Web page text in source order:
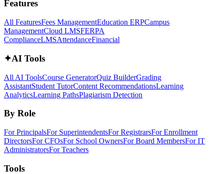
Features
All FeaturesFees ManagementEducation ERPCampus
ManagementCloud LMSFERPA
ComplianceLMSAttendanceFinancial
✦AI Tools
All AI ToolsCourse GeneratorQuiz BuilderGrading
AssistantStudent TutorContent RecommendationsLearning
AnalyticsLearning PathsPlagiarism Detection
By Role
For PrincipalsFor SuperintendentsFor RegistrarsFor Enrollment
DirectorsFor CFOsFor School OwnersFor Board MembersFor IT
AdministratorsFor Teachers
Tools